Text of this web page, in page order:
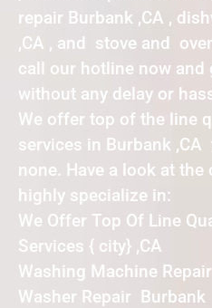
repair Burbank ,CA ,
,CA , and stove and
call our hotline now and
without any delay or
We offer top of the line
services in Burbank
none. Have a look at
highly specialize in:
We Offer Top Of Line
Services { city} ,CA
Washing Machine
Washer Repair Burbank